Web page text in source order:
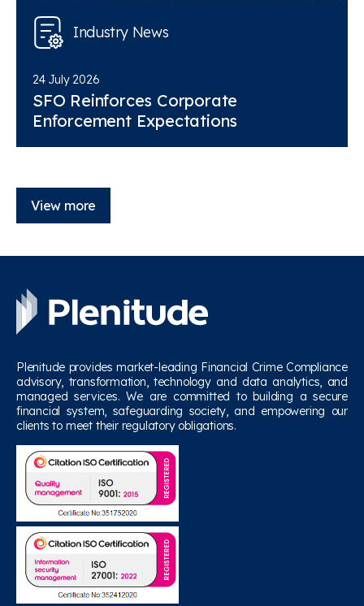
Industry News
24 July 2026
SFO Reinforces Corporate
Enforcement Expectations
View more
Plenitude provides market-leading Financial Crime Compliance
advisory, transformation, technology and data analytics, and
managed services. We are committed to building a secure
financial system, safeguarding society, and empowering our
clients to meet their regulatory obligations.